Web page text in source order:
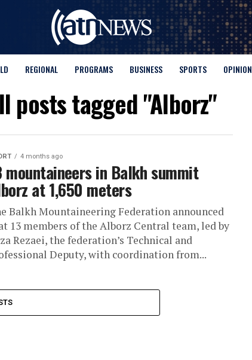
REGIONAL PROGRAMS BUSINESS SPORTS OPINION
posts tagged "Alborz"
4 months ago
mountaineers in Balkh summit
at 1,650 meters
Balkh Mountaineering Federation announced
13 members of the Alborz Central team, led by
Rezaei, the federation’s Technical and
Deputy, with coordination from...